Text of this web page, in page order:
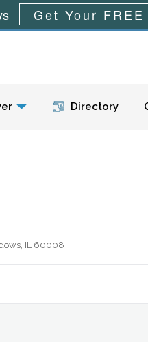
Menu Directory
IL 60008
Get Your